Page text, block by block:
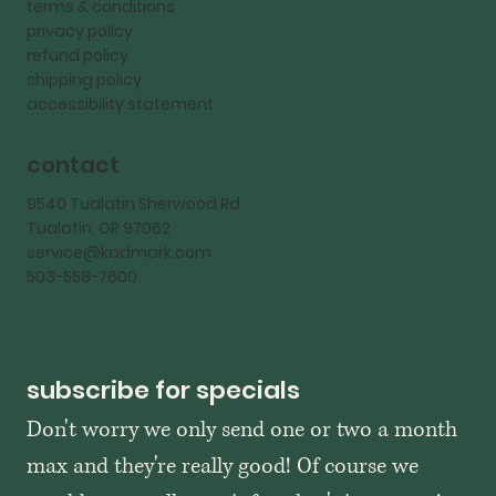
terms & conditions
privacy policy
refund policy
shipping policy
accessibility statement
contact
9540 Tualatin Sherwood Rd
Tualatin, OR 97062
service@kadmark.com
503-558-7600
subscribe for specials
Don't worry we only send one or two a month
max and they're really good! Of course we